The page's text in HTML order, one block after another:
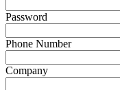
Password
Phone Number
Company